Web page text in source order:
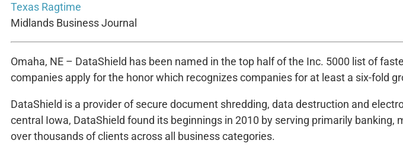
Texas Ragtime
Midlands Business Journal
Omaha, NE – DataShield has been named in the top half of the Inc. 5000 list of
companies apply for the honor which recognizes companies for at least a six-fold
DataShield is a provider of secure document shredding, data destruction and
central Iowa, DataShield found its beginnings in 2010 by serving primarily
over thousands of clients across all business categories.